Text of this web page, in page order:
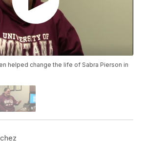
helped change the life of Sabra Pierson in